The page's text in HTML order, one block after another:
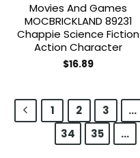
Movies And Games
MOCBRICKLAND 89231
Chappie Science Fiction
Action Character
$16.89
1 2 3 …
34
35 …